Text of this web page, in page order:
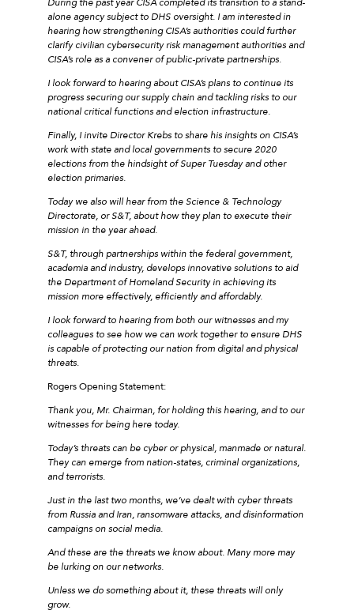
alone agency subject to DHS oversight. I am interested in
hearing how strengthening CISA’s authorities could further
clarify civilian cybersecurity risk management authorities and
CISA’s role as a convener of public-private partnerships.
I look forward to hearing about CISA’s plans to continue its
progress securing our supply chain and tackling risks to our
national critical functions and election infrastructure.
Finally, I invite Director Krebs to share his insights on CISA’s
work with state and local governments to secure 2020
elections from the hindsight of Super Tuesday and other
election primaries.
Today we also will hear from the Science & Technology
Directorate, or S&T, about how they plan to execute their
mission in the year ahead.
S&T, through partnerships within the federal government,
academia and industry, develops innovative solutions to aid
the Department of Homeland Security in achieving its
mission more effectively, efficiently and affordably.
I look forward to hearing from both our witnesses and my
colleagues to see how we can work together to ensure DHS
is capable of protecting our nation from digital and physical
threats.
Rogers Opening Statement:
Thank you, Mr. Chairman, for holding this hearing, and to our
witnesses for being here today.
Today’s threats can be cyber or physical, manmade or natural.
They can emerge from nation-states, criminal organizations,
and terrorists.
Just in the last two months, we’ve dealt with cyber threats
from Russia and Iran, ransomware attacks, and disinformation
campaigns on social media.
And these are the threats we know about. Many more may
be lurking on our networks.
Unless we do something about it, these threats will only
grow.